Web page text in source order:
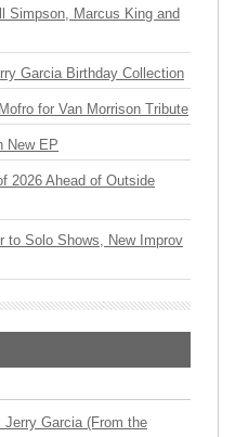
Simpson, Marcus King and
Garcia Birthday Collection
for Van Morrison Tribute
New EP
2026 Ahead of Outside
to Solo Shows, New Improv
Jerry Garcia (From the